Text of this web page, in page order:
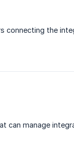
the
can manage